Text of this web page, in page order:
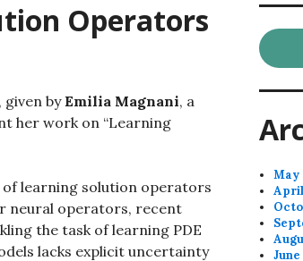
Operators
, given byEmilia Magnani, a
her work on “Learning
of learning solution operators
neural operators, recent
the task of learning PDE
lacks explicit uncertainty
May